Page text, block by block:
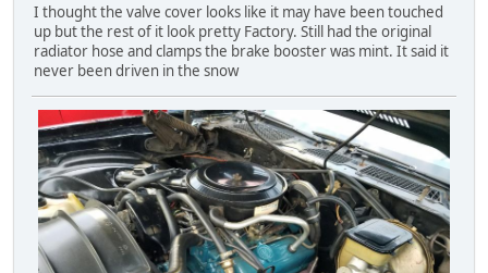
I thought the valve cover looks like it may have been touched
up but the rest of it look pretty Factory. Still had the original
radiator hose and clamps the brake booster was mint. It said it
never been driven in the snow